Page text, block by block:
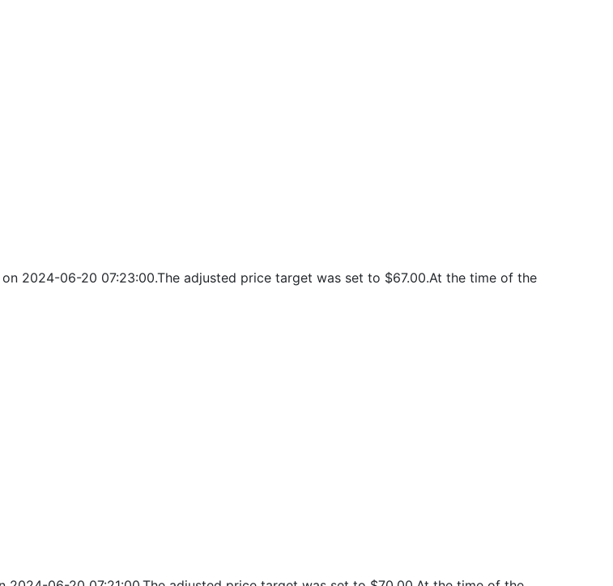
on 2024-06-20 07:23:00.The adjusted price target was set to $67.00.At the time of the